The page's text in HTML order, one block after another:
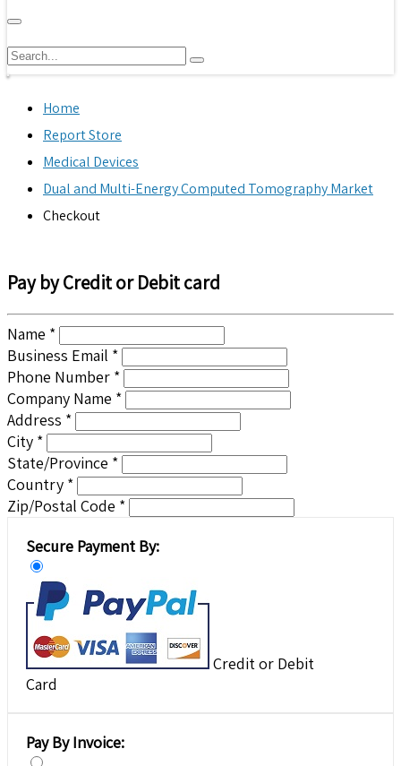
Home
Report Store
Medical Devices
Dual and Multi-Energy Computed Tomography Market
Checkout
Pay by Credit or Debit card
Name *
Business Email *
Phone Number *
Company Name *
Address *
City *
State/Province *
Country *
Zip/Postal Code *
Secure Payment By:
Credit or Debit
Card
Pay By Invoice: